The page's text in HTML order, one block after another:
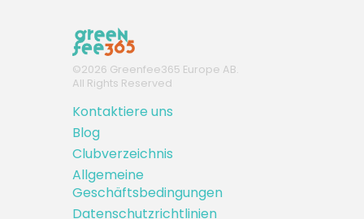
©2026 Greenfee365 Europe AB.
All Rights Reserved
Kontaktiere uns
Blog
Clubverzeichnis
Allgemeine
Geschäftsbedingungen
Datenschutzrichtlinien